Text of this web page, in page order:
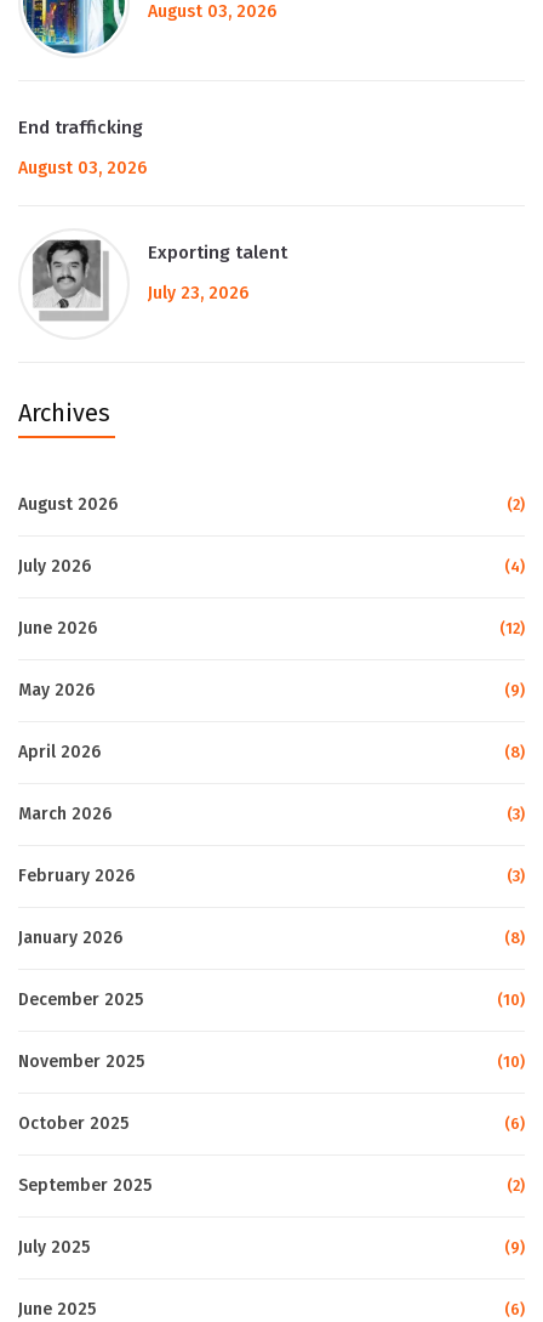
August 03, 2026
End trafficking
August 03, 2026
Exporting talent
July 23, 2026
Archives
August 2026 (2)
July 2026 (4)
June 2026 (12)
May 2026 (9)
April 2026 (8)
March 2026 (3)
February 2026 (3)
January 2026 (8)
December 2025 (10)
November 2025 (10)
October 2025 (6)
September 2025 (2)
July 2025 (9)
June 2025 (6)